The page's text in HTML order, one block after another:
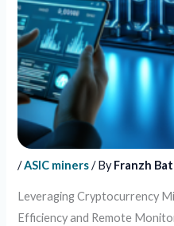
/ASIC miners/ ByFranzh
Leveraging Cryptocurrency
Efficiency and Remote